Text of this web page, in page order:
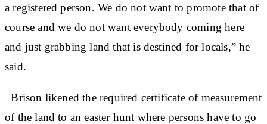
a registered person. We do not want to promote that of
course and we do not want everybody coming here
and just grabbing land that is destined for locals,” he
said.
Brison likened the required certificate of measurement
of the land to an easter hunt where persons have to go